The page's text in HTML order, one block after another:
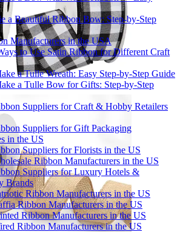
a Beautiful Ribbon Bow: Step-by-Step
Manufacturers in the USA
to Use Satin Ribbon for Different Craft
a Tulle Wreath: Easy Step-by-Step Guide
a Tulle Bow for Gifts: Step-by-Step
Suppliers for Craft & Hobby Retailers
Suppliers for Gift Packaging
in the US
Suppliers for Florists in the US
Ribbon Manufacturers in the US
Suppliers for Luxury Hotels &
Brands
Ribbon Manufacturers in the US
Ribbon Manufacturers in the US
Ribbon Manufacturers in the US
Ribbon Manufacturers in the US